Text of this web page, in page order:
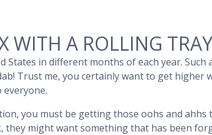
WITH A ROLLING TRAY
in different months of each year. Such
Trust me, you certainly want to get
everyone.
you must be getting those oohs and
they might want something that has been